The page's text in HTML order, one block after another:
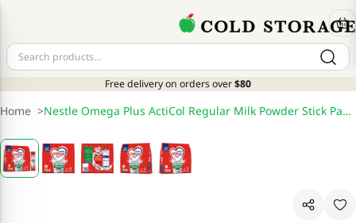
Free delivery on orders over$80
Home > Nestle Omega Plus ActiCol Regular Milk Powder Stick Packs 15 x 31g